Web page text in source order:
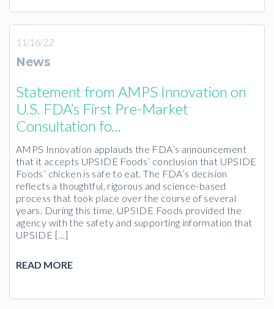
11/16/22
News
Statement from AMPS Innovation on
U.S. FDA’s First Pre-Market
Consultation fo...
AMPS Innovation applauds the FDA’s announcement
that it accepts UPSIDE Foods’ conclusion that UPSIDE
Foods’ chicken is safe to eat. The FDA’s decision
reflects a thoughtful, rigorous and science-based
process that took place over the course of several
years. During this time, UPSIDE Foods provided the
agency with the safety and supporting information that
UPSIDE […]
READ MORE